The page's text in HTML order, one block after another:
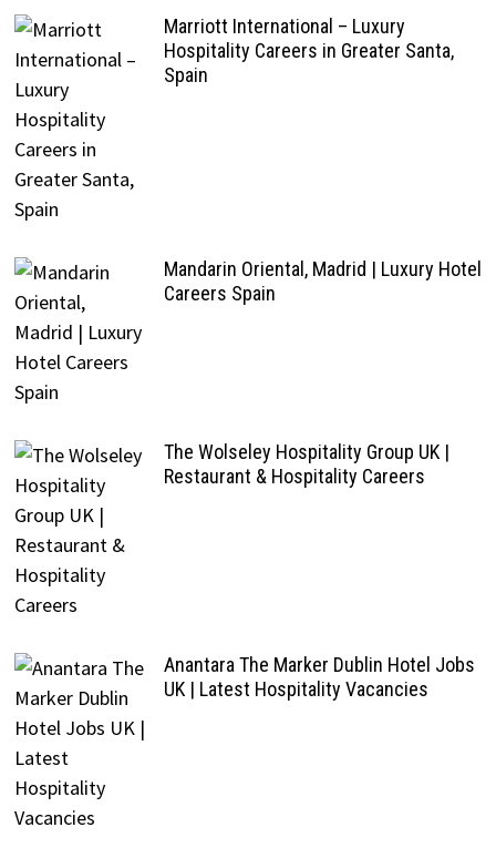
Marriott International – Luxury
Hospitality Careers in Greater Santa,
Spain
Mandarin Oriental, Madrid | Luxury Hotel
Careers Spain
The Wolseley Hospitality Group UK |
Restaurant & Hospitality Careers
Anantara The Marker Dublin Hotel Jobs
UK | Latest Hospitality Vacancies